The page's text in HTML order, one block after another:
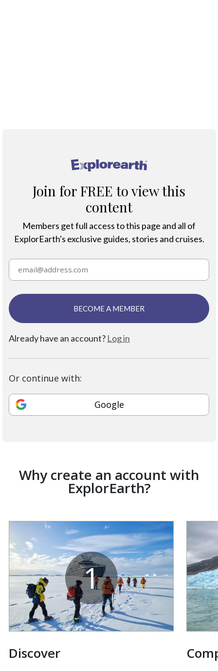
®
Join for FREE to view this
content
Members get full access to this page and all of
ExplorEarth's exclusive guides, stories and cruises.
BECOME A MEMBER
Already have an account? Log in
Or continue with:
Google
Why create an account with
ExplorEarth?
1
Discover